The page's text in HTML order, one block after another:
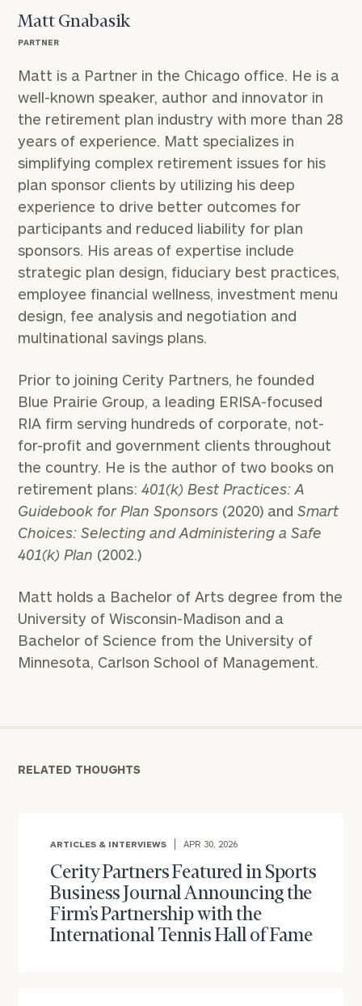
Matt Gnabasik
PARTNER
Matt is a Partner in the Chicago office. He is a
well-known speaker, author and innovator in
the retirement plan industry with more than 28
years of experience. Matt specializes in
simplifying complex retirement issues for his
plan sponsor clients by utilizing his deep
experience to drive better outcomes for
participants and reduced liability for plan
sponsors. His areas of expertise include
strategic plan design, fiduciary best practices,
employee financial wellness, investment menu
design, fee analysis and negotiation and
multinational savings plans.
Prior to joining Cerity Partners, he founded
Blue Prairie Group, a leading ERISA-focused
RIA firm serving hundreds of corporate, not-
for-profit and government clients throughout
the country. He is the author of two books on
retirement plans:401(k) Best Practices: A
Guidebook for Plan Sponsors (2020) andSmart
Choices: Selecting and Administering a Safe
401(k) Plan (2002.)
Matt holds a Bachelor of Arts degree from the
University of Wisconsin-Madison and a
Bachelor of Science from the University of
Minnesota, Carlson School of Management.
RELATED THOUGHTS
ARTICLES & INTERVIEWS APR 30, 2026
Cerity Partners Featured in Sports
Business Journal Announcing the
Firm’s Partnership with the
International Tennis Hall of Fame
To improve your level of financial clarity, take